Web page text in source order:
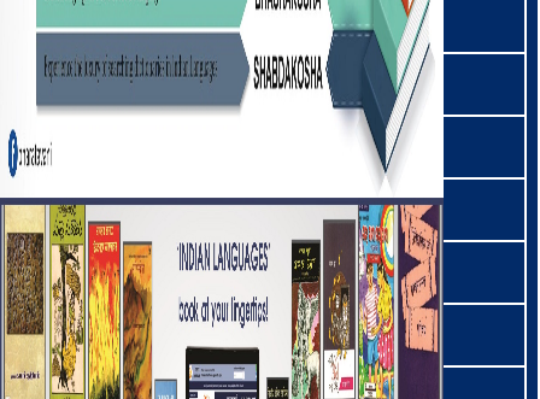
कुई | Kui
कुरुख | Kurukh
लहांदा | Lahnda
लाहुली | Lahuli
लेपचा | Lepcha
लियाङमइ | Liangmai